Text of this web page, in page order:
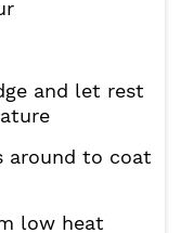
and let rest
around to coat
low heat